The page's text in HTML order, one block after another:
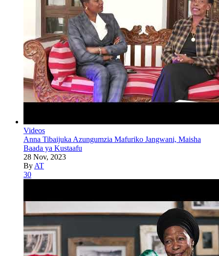
Videos
Anna Tibaijuka Azungumzia Mafuriko Jangwani, Maisha
Baada ya Kustaafu
28 Nov, 2023
By AT
30